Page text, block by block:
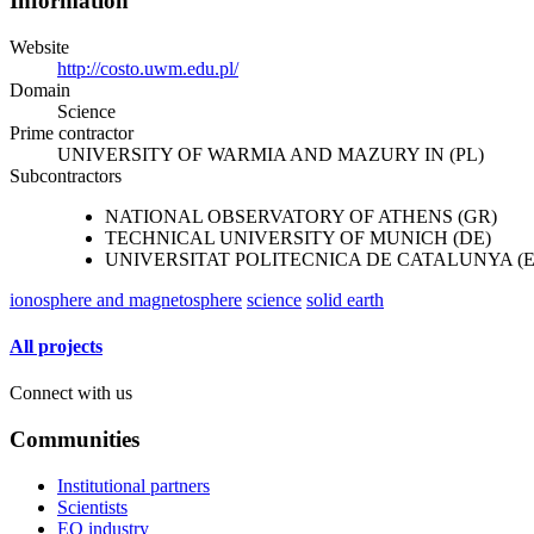
Website
http://costo.uwm.edu.pl/
Domain
Science
Prime contractor
UNIVERSITY OF WARMIA AND MAZURY IN (PL)
Subcontractors
NATIONAL OBSERVATORY OF ATHENS (GR)
TECHNICAL UNIVERSITY OF MUNICH (DE)
UNIVERSITAT POLITECNICA DE CATALUNYA
ionosphere and magnetosphere science solid earth
All projects
Connect with us
Communities
Institutional partners
Scientists
EO industry